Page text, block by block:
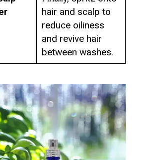
hair and scalp to
reduce oiliness
and revive hair
between washes.